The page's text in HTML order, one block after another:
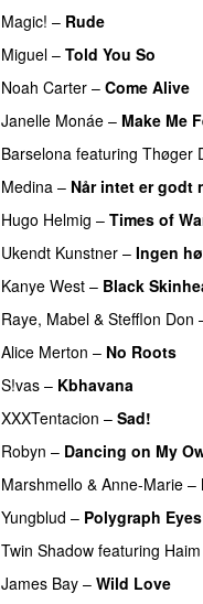
Magic! – Rude
Miguel – Told You So
Noah Carter – Come Alive
Janelle Monáe – Make Me
Barselona featuring Thøger
Medina – Når intet er godt
Hugo Helmig – Times of
Ukendt Kunstner – Ingen
Kanye West – Black
Raye, Mabel & Stefflon Don
Alice Merton – No Roots
S!vas – Kbhavana
XXXTentacion – Sad!
Robyn – Dancing on My
Marshmello & Anne-Marie –
Yungblud – Polygraph Eyes
Twin Shadow featuring Haim
James Bay – Wild Love